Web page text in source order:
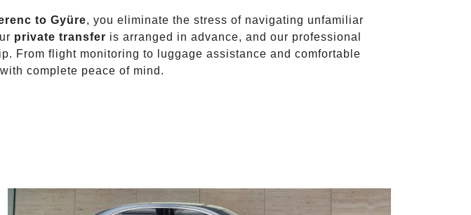
to Gyüre, you eliminate the stress of navigating unfamiliar
private transfer is arranged in advance, and our professional
From flight monitoring to luggage assistance and comfortable
complete peace of mind.